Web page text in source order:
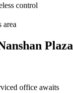
control
area
Plaza
office awaits